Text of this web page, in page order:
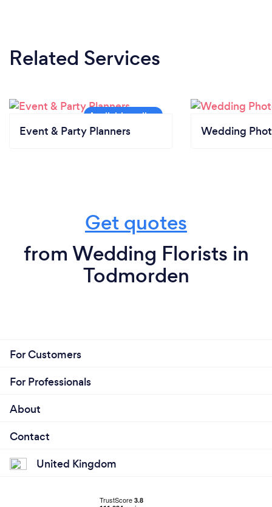
Related Services
Event & Party Planners Wedding
Get quotes
from Wedding Florists in
Todmorden
For Customers
For Professionals
About
Contact
United Kingdom